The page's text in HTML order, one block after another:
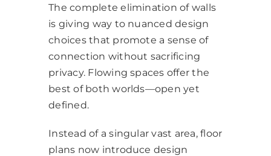
The complete elimination of walls
is giving way to nuanced design
choices that promote a sense of
connection without sacrificing
privacy. Flowing spaces offer the
best of both worlds—open yet
defined.
Instead of a singular vast area, floor
plans now introduce design